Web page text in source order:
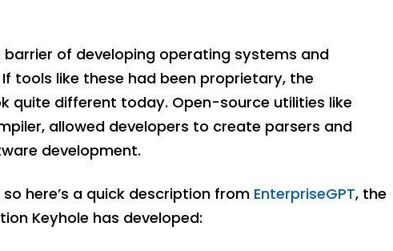
of developing operating systems and
tools like these had been proprietary, the
quite different today. Open-source utilities like
allowed developers to create parsers and
development.
so here’s a quick description from EnterpriseGPT, the
Keyhole has developed: